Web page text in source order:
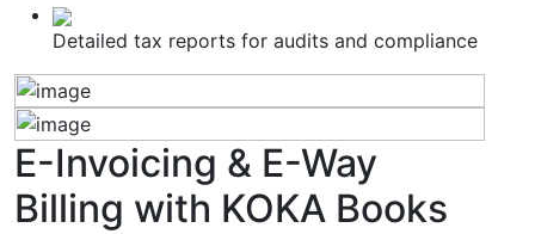
Detailed tax reports for audits and compliance
E-Invoicing & E-Way
Billing with KOKA Books